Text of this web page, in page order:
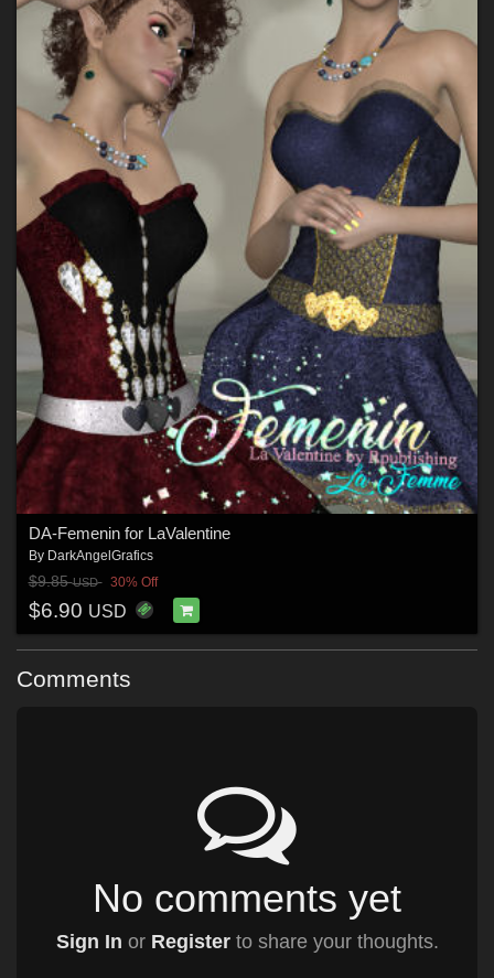
DA-Femenin for LaValentine
By DarkAngelGrafics
$9.85USD 30% Off
$6.90 USD
Comments
No comments yet
Sign In or Registerto share your thoughts.